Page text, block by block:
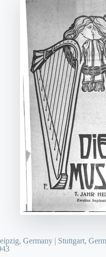
Germany | Stuttgart,